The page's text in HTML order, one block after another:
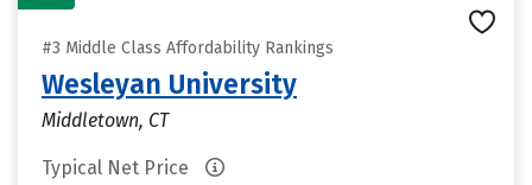
#3 Middle Class Affordability Rankings
Wesleyan University
Middletown, CT
Typical Net Price